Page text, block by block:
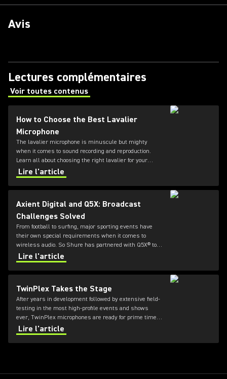
Avis
Lectures complémentaires
Voir toutes contenus
(Opens in a new tab)
How to Choose the Best Lavalier
Microphone
The lavalier microphone is minuscule but mighty
when it comes to sound recording and reproduction.
Learn all about choosing the right lavalier for your
needs in this guide from Shure.
Lire l'article
Axient Digital and Q5X: Broadcast
Challenges Solved
From football to surfing, major sporting events have
their own special requirements when it comes to
wireless audio. So Shure has partnered with Q5X® to
offer durable and flexible bodypack transmitters for
Axient® Digital systems.
Lire l'article
TwinPlex Takes the Stage
After years in development followed by extensive field-
testing in the most high-profile events and shows
ever, TwinPlex microphones are ready for prime time.
Product Manager John Born explains what it took to
create one of the most complex microphones Shure
has ever built.
Lire l'article